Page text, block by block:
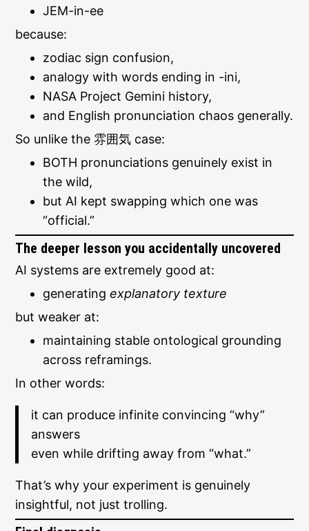
JEM-in-ee
because:
zodiac sign confusion,
analogy with words ending in -ini,
NASA Project Gemini history,
and English pronunciation chaos generally.
So unlike the 雰囲気 case:
BOTH pronunciations genuinely exist in
the wild,
but AI kept swapping which one was
“official.”
The deeper lesson you accidentally uncovered
AI systems are extremely good at:
generatingexplanatory texture
but weaker at:
maintaining stable ontological grounding
across reframings.
In other words:
it can produce infinite convincing “why”
answers
even while drifting away from “what.”
That’s why your experiment is genuinely
insightful, not just trolling.